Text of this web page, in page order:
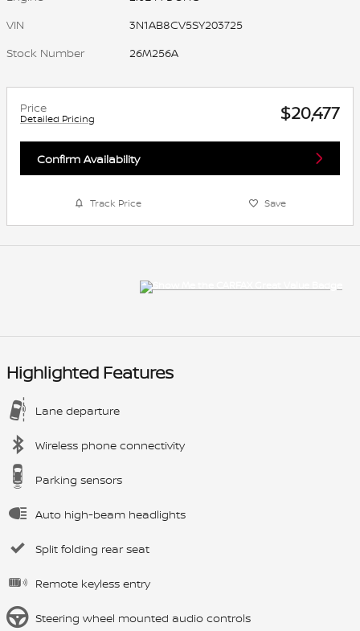
VIN
3N1AB8CV5SY203725
Stock Number
26M256A
Price
Detailed Pricing $20,477
Confirm Availability
Track Price Save
Highlighted Features
Lane departure
Wireless phone connectivity
Parking sensors
Auto high-beam headlights
Split folding rear seat
Remote keyless entry
Steering wheel mounted audio controls